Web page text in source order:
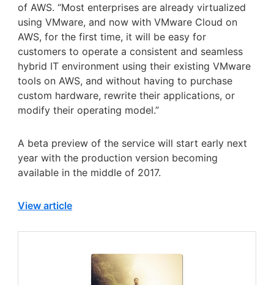
of AWS. “Most enterprises are already virtualized
using VMware, and now with VMware Cloud on
AWS, for the first time, it will be easy for
customers to operate a consistent and seamless
hybrid IT environment using their existing VMware
tools on AWS, and without having to purchase
custom hardware, rewrite their applications, or
modify their operating model.”
A beta preview of the service will start early next
year with the production version becoming
available in the middle of 2017.
View article